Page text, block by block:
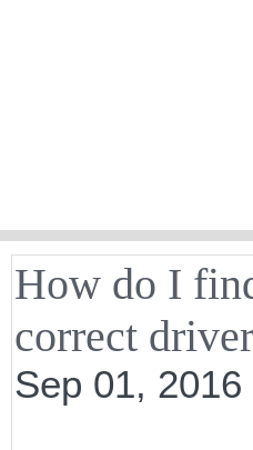
How do I
correct
Sep 01, 2016